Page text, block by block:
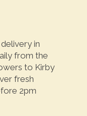
in
from the
to Kirby
fresh
2pm